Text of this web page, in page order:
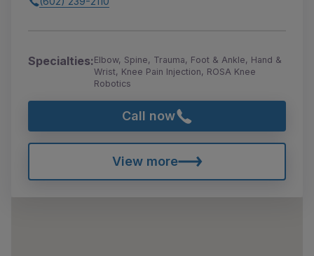
Specialties:Elbow, Spine, Trauma, Foot & Ankle, Hand &
Wrist, Knee Pain Injection, ROSA Knee
Robotics
Call now
View more